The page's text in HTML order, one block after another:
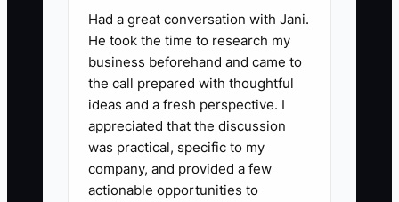
Had a great conversation with Jani.
He took the time to research my
business beforehand and came to
the call prepared with thoughtful
ideas and a fresh perspective. I
appreciated that the discussion
was practical, specific to my
company, and provided a few
actionable opportunities to